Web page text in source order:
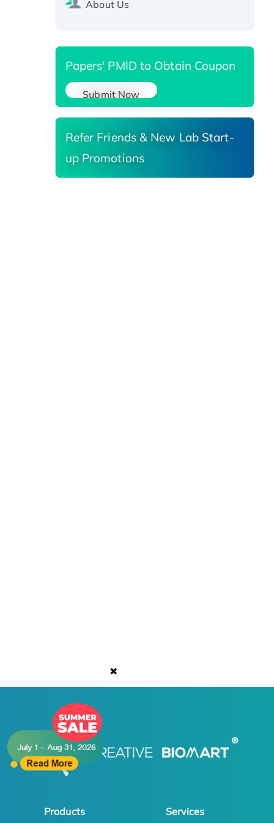
✖
About Us
Papers' PMID to Obtain Coupon
Submit Now
Refer Friends & New Lab Start-
up Promotions
Products Services